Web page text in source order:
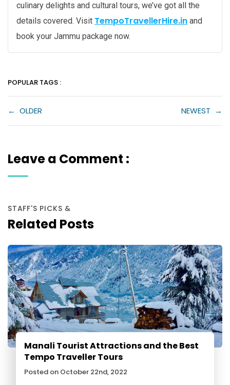
culinary delights and cultural tours, we’ve got all the
details covered. Visit TempoTravellerHire.in and
book your Jammu package now.
POPULAR TAGS :
← OLDER NEWEST →
Leave a Comment :
STAFF'S PICKS &
Related Posts
Manali Tourist Attractions and the Best
Tempo Traveller Tours
Posted on October 22nd, 2022